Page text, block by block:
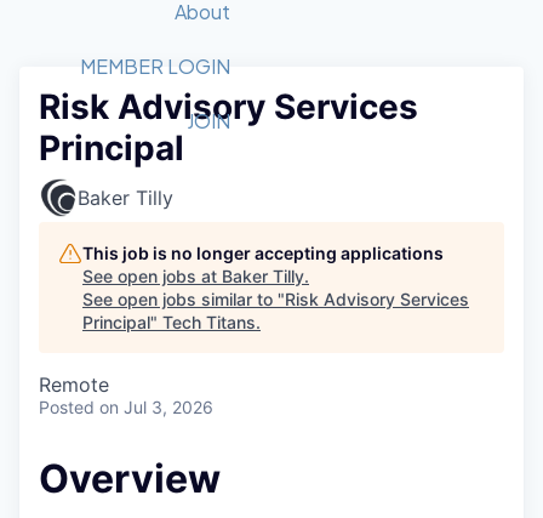
Member Login
Get Involved
Forum
Golf Tournament
Luncheon Series
Startup Summit
Recipients
2026 Award Categories
Fast Tech
Awards Nominations
Committee
Judges
Job Board
STEM
Donate to STEM
Volunteer with STEM
Tech Titans Foundation
About
What We Do
Advocacy
Staff
Tech Titans Blog
MEMBER LOGIN
JOIN
Risk Advisory Services
Principal
Baker Tilly
This job is no longer accepting applications
See open jobs at Baker Tilly.
See open jobs similar to "Risk Advisory Services
Principal" Tech Titans.
Remote
Posted on Jul 3, 2026
Overview